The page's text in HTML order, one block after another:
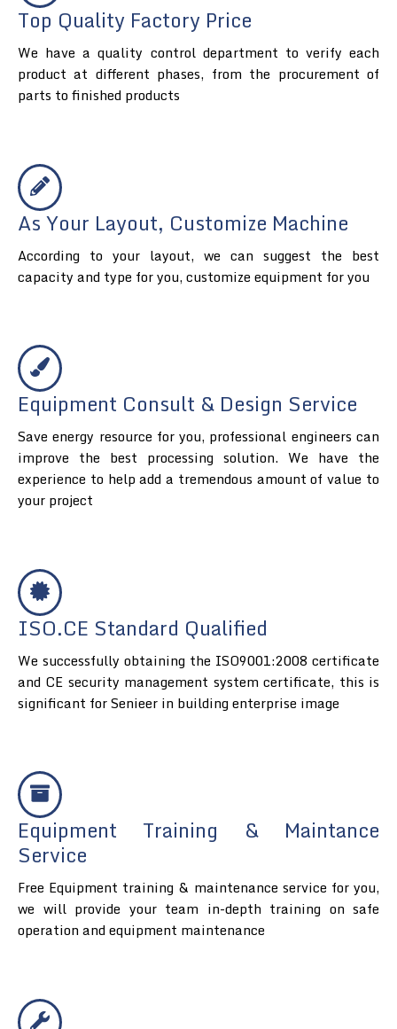
Top Quality Factory Price
We have a quality control department to verify each
product at different phases, from the procurement of
parts to finished products
As Your Layout, Customize Machine
According to your layout, we can suggest the best
capacity and type for you, customize equipment for you
Equipment Consult & Design Service
Save energy resource for you, professional engineers can
improve the best processing solution. We have the
experience to help add a tremendous amount of value to
your project
ISO.CE Standard Qualified
We successfully obtaining the ISO9001:2008 certificate
and CE security management system certificate, this is
significant for Senieer in building enterprise image
Equipment Training & Maintance
Service
Free Equipment training & maintenance service for you,
we will provide your team in-depth training on safe
operation and equipment maintenance